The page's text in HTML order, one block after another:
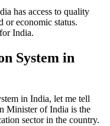
has access to quality
or economic status.
India.
System in
in India, let me tell
Minister of India is the
sector in the country.